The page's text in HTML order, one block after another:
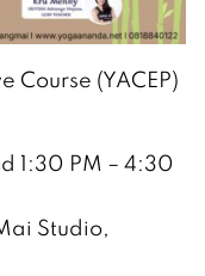
Course (YACEP)
1:30 PM – 4:30
Studio,